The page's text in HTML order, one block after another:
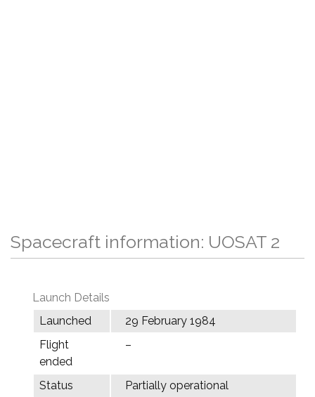
Spacecraft information: UOSAT 2
Launch Details
Launched
29 February 1984
Flight
ended
–
Status
Partially operational